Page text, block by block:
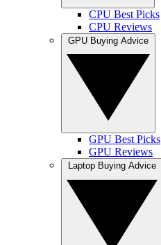
CPU Best Picks
CPU Reviews
GPU Best Picks
GPU Reviews